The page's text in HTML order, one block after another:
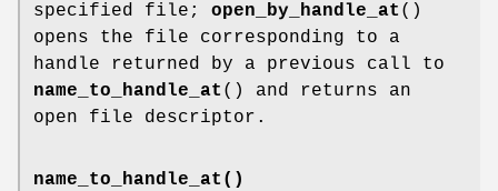
specified file; open_by_handle_at ()
opens the file corresponding to a
handle returned by a previous call to
name_to_handle_at () and returns an
open file descriptor.
name_to_handle_at()